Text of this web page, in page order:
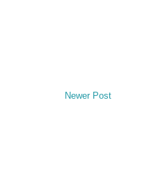
Newer Post